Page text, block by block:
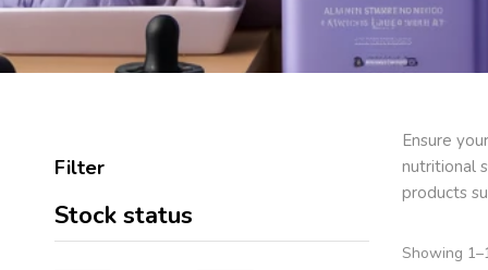
Filter
Stock status
Ensure
nutritional
products
Showing